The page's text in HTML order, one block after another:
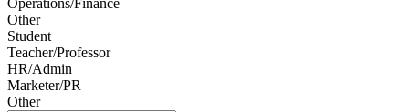
Operations/Finance
Other
Student
Teacher/Professor
HR/Admin
Marketer/PR
Other